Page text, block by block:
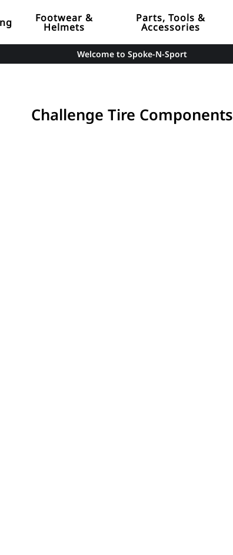
Footwear &
Helmets
Parts, Tools &
Accessories
Welcome to Spoke-N-Sport
Challenge Tire Components